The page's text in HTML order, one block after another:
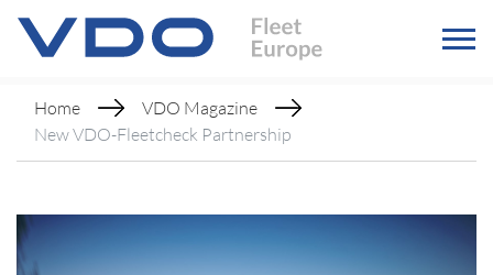
Home
VDO Magazine
New VDO-Fleetcheck Partnership